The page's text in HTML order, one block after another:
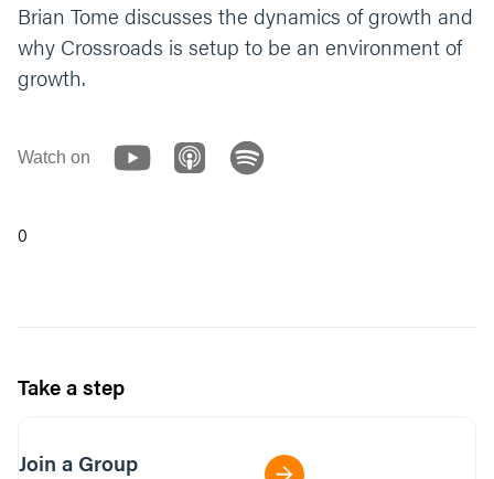
Brian Tome discusses the dynamics of growth and
why Crossroads is setup to be an environment of
growth.
Watch on
0
Take a step
Join a Group